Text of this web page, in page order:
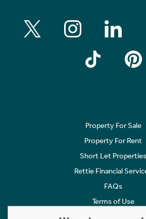
Property For Sale
Property For Rent
Short Let Properties
Rettie Financial
FAQs
Terms of Use